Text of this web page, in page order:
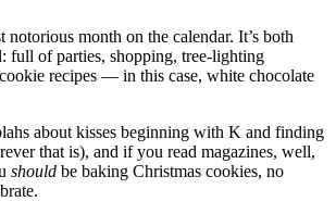
notorious month on the calendar. It’s both
full of parties, shopping, tree-lighting
recipes — in this case, white chocolate
about kisses beginning with K and finding
that is), and if you read magazines, well,
should be baking Christmas cookies, no